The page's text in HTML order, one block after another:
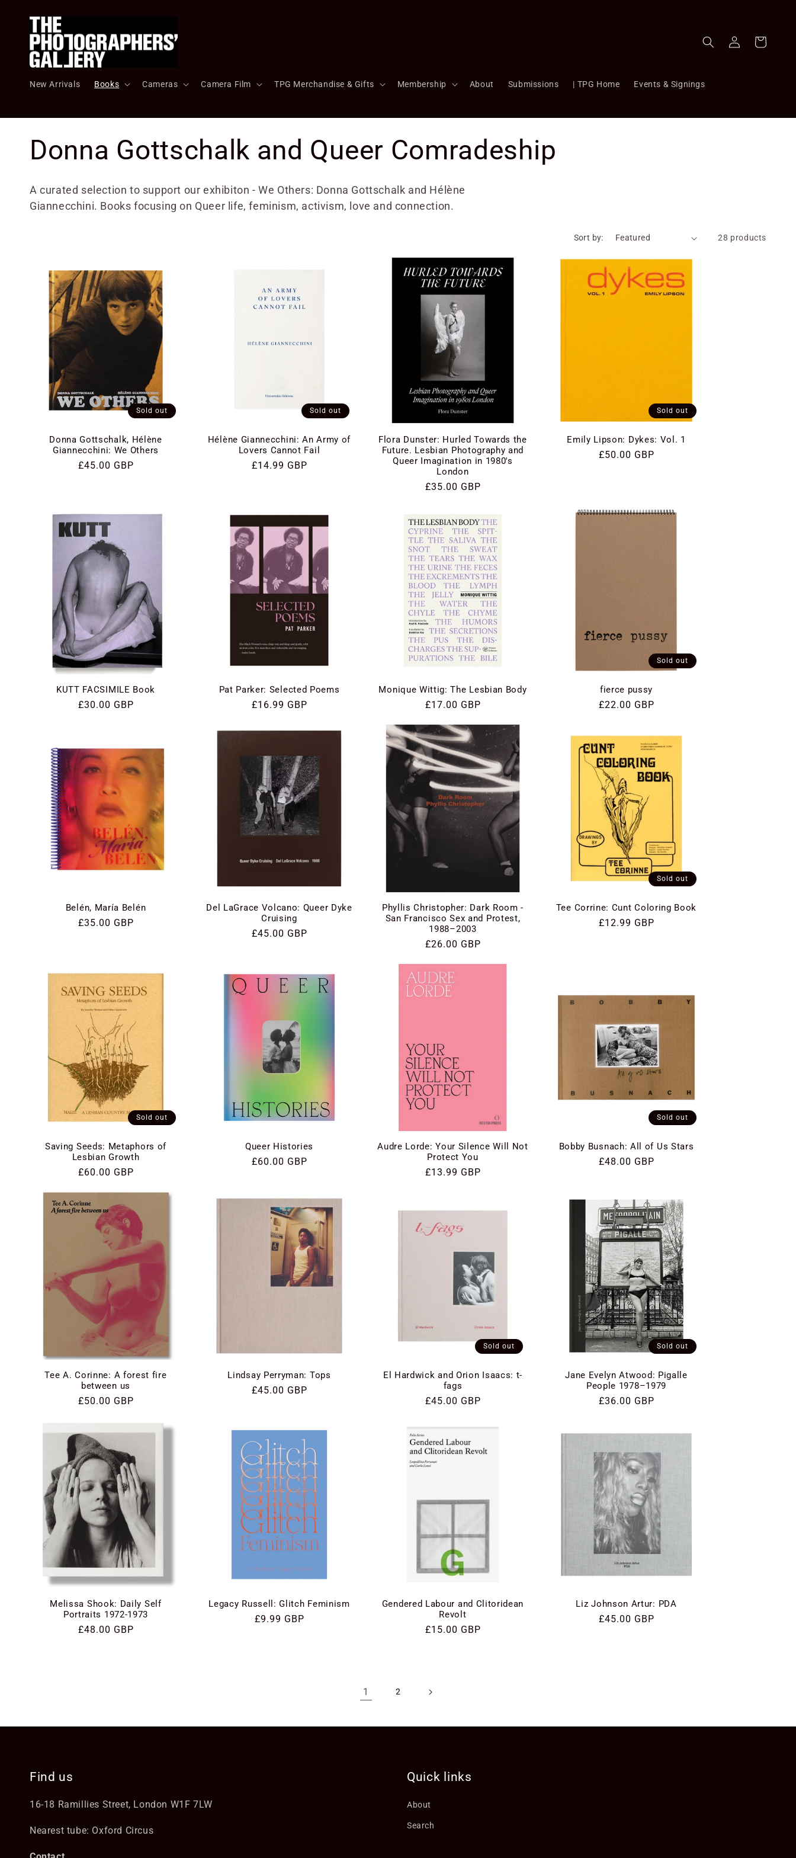
content
New Arrivals Books Cameras Camera Film TPG Merchandise & Gifts Membership About Submissions | TPG Home Events & Signings
in
Cart
C
o
l
Donna Gottschalk and Queer Comradeship
A curated selection to support our exhibiton - We Others: Donna Gottschalk and Hélène
Giannecchini. Books focusing on Queer life, feminism, activism, love and connection.
Sort by: 28 products
Sold out
Donna Gottschalk, Hélène
Giannecchini: We Others
Regular
£45.00 GBP
Sold out
Hélène Giannecchini: An Army of
Lovers Cannot Fail
Regular
£14.99 GBP
Flora Dunster: Hurled Towards the
Future. Lesbian Photography and
Queer Imagination in 1980's
London
Regular
£35.00 GBP
Sold out
Emily Lipson: Dykes: Vol. 1
Regular
£50.00 GBP
KUTT FACSIMILE Book
Regular
£30.00 GBP
Pat Parker: Selected Poems
Regular
£16.99 GBP
Monique Wittig: The Lesbian Body
Regular
£17.00 GBP
Sold out
fierce pussy
Regular
£22.00 GBP
Belén, María Belén
Regular
£35.00 GBP
Del LaGrace Volcano: Queer Dyke
Cruising
Regular
£45.00 GBP
Phyllis Christopher: Dark Room -
San Francisco Sex and Protest,
1988–2003
Regular
£26.00 GBP
Sold out
Tee Corrine: Cunt Coloring Book
Regular
£12.99 GBP
Sold out
Saving Seeds: Metaphors of
Lesbian Growth
Regular
£60.00 GBP
Queer Histories
Regular
£60.00 GBP
Audre Lorde: Your Silence Will Not
Protect You
Regular
£13.99 GBP
Sold out
Bobby Busnach: All of Us Stars
Regular
£48.00 GBP
Tee A. Corinne: A forest fire
between us
Regular
£50.00 GBP
Lindsay Perryman: Tops
Regular
£45.00 GBP
Sold out
El Hardwick and Orion Isaacs: t-
fags
Regular
£45.00 GBP
Sold out
Jane Evelyn Atwood: Pigalle
People 1978–1979
Regular
£36.00 GBP
Melissa Shook: Daily Self
Portraits 1972-1973
Regular
£48.00 GBP
Legacy Russell: Glitch Feminism
Regular
£9.99 GBP
Gendered Labour and Clitoridean
Revolt
Regular
£15.00 GBP
Liz Johnson Artur: PDA
Regular
£45.00 GBP
1 2
Find us
16-18 Ramillies Street, London W1F 7LW
Nearest tube: Oxford Circus
Quick links
About
Search